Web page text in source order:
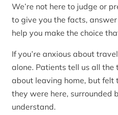
We’re not here to judge or
to give you the facts,
help you make the choice
If you’re anxious about
alone. Patients tell us all the
about leaving home, but felt
they were here, surrounded
understand.